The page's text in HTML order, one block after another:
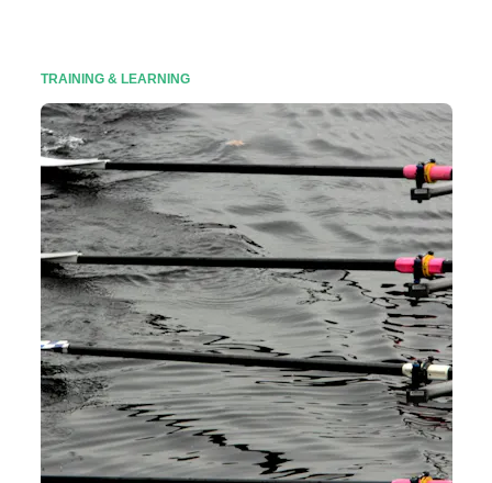
TRAINING & LEARNING